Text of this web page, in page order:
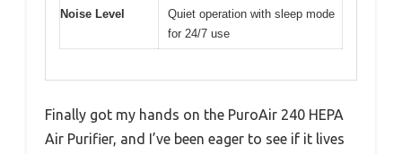
Noise Level
Quiet operation with sleep mode
for 24/7 use
Finally got my hands on the PuroAir 240 HEPA
Air Purifier, and I’ve been eager to see if it lives